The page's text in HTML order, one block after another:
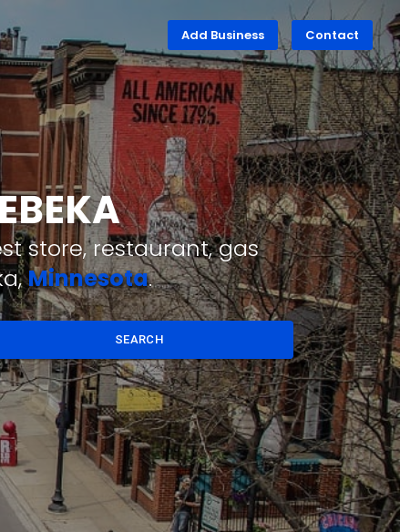
Add Business Contact
store, restaurant, gas
Minnesota.
SEARCH